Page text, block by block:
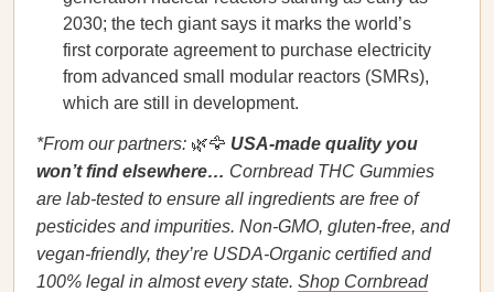
2030; the tech giant says it marks the world’s
first corporate agreement to purchase electricity
from advanced small modular reactors (SMRs),
which are still in development.
*From our partners: 🌿🦅 USA-made quality you
won’t find elsewhere… Cornbread THC Gummies
are lab-tested to ensure all ingredients are free of
pesticides and impurities. Non-GMO, gluten-free, and
vegan-friendly, they’re USDA-Organic certified and
100% legal in almost every state. Shop Cornbread